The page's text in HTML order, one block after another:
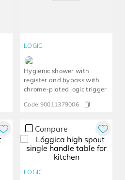
LOGIC
Hygienic shower with
register and bypass with
chrome-plated logic trigger
Code:90011379006
Compare
LOGIC